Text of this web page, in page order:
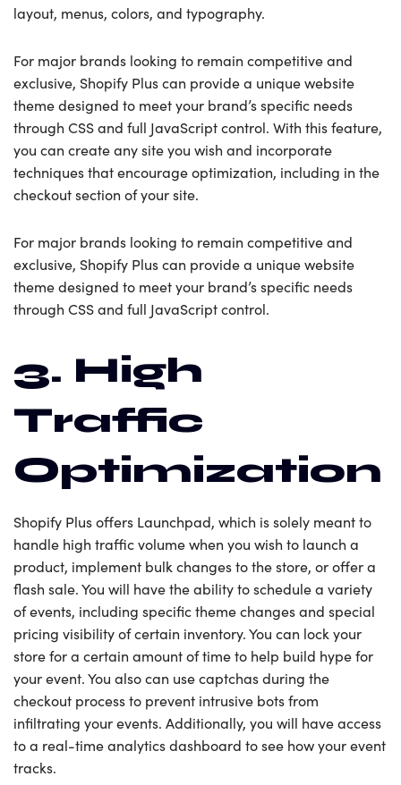
layout, menus, colors, and typography.
For major brands looking to remain competitive and
exclusive, Shopify Plus can provide a unique website
theme designed to meet your brand’s specific needs
through CSS and full JavaScript control. With this feature,
you can create any site you wish and incorporate
techniques that encourage optimization, including in the
checkout section of your site.
For major brands looking to remain competitive and
exclusive, Shopify Plus can provide a unique website
theme designed to meet your brand’s specific needs
through CSS and full JavaScript control.
3. High
Traffic
Optimization
Shopify Plus offers Launchpad, which is solely meant to
handle high traffic volume when you wish to launch a
product, implement bulk changes to the store, or offer a
flash sale. You will have the ability to schedule a variety
of events, including specific theme changes and special
pricing visibility of certain inventory. You can lock your
store for a certain amount of time to help build hype for
your event. You also can use captchas during the
checkout process to prevent intrusive bots from
infiltrating your events. Additionally, you will have access
to a real-time analytics dashboard to see how your event
tracks.